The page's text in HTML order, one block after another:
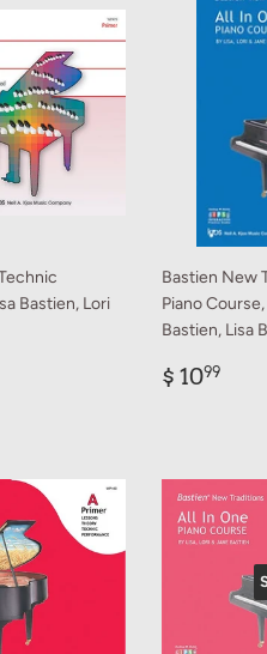
Bastien, Lori
Bastien New
Piano
Bastien, Lisa
Regular
$ 1099